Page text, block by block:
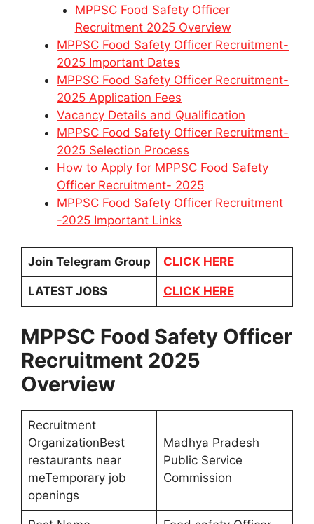
MPPSC Food Safety Officer
Recruitment 2025 Overview
MPPSC Food Safety Officer Recruitment-
2025 Important Dates
MPPSC Food Safety Officer Recruitment-
2025 Application Fees
Vacancy Details and Qualification
MPPSC Food Safety Officer Recruitment-
2025 Selection Process
How to Apply for MPPSC Food Safety
Officer Recruitment- 2025
MPPSC Food Safety Officer Recruitment
-2025 Important Links
Join Telegram Group CLICK HERE
LATEST JOBS CLICK HERE
MPPSC Food Safety Officer
Recruitment 2025
Overview
Recruitment
OrganizationBest
restaurants near
meTemporary job
openings
Madhya Pradesh
Public Service
Commission